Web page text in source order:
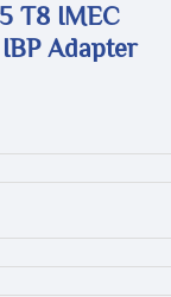
T8 IMEC
Adapter